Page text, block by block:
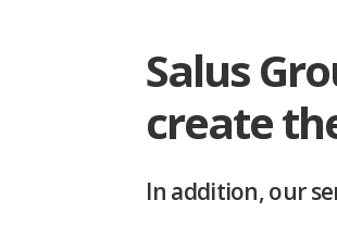
Salus
create
In addition, our